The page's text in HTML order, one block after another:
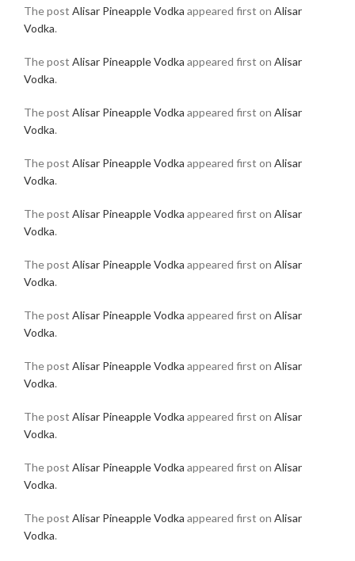
The post Alisar Pineapple Vodka appeared first on Alisar
Vodka.
The post Alisar Pineapple Vodka appeared first on Alisar
Vodka.
The post Alisar Pineapple Vodka appeared first on Alisar
Vodka.
The post Alisar Pineapple Vodka appeared first on Alisar
Vodka.
The post Alisar Pineapple Vodka appeared first on Alisar
Vodka.
The post Alisar Pineapple Vodka appeared first on Alisar
Vodka.
The post Alisar Pineapple Vodka appeared first on Alisar
Vodka.
The post Alisar Pineapple Vodka appeared first on Alisar
Vodka.
The post Alisar Pineapple Vodka appeared first on Alisar
Vodka.
The post Alisar Pineapple Vodka appeared first on Alisar
Vodka.
The post Alisar Pineapple Vodka appeared first on Alisar
Vodka.